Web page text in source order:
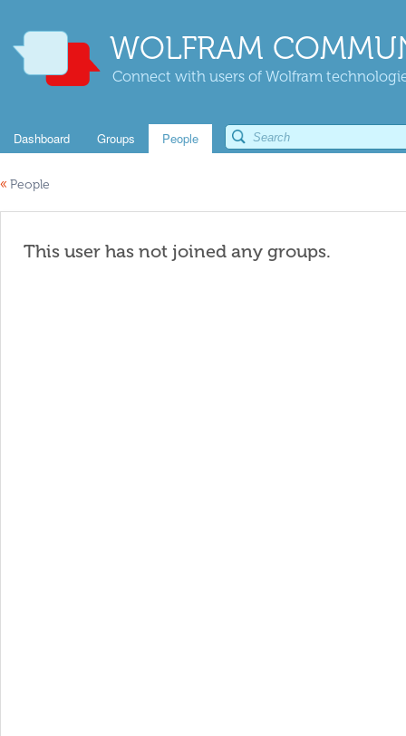
WOLFRAM
Connect with users of Wolfram
Dashboard Groups People
« People
This user has not joined any groups.